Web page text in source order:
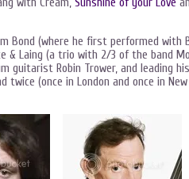
with Cream, Sunshine of your Love
Bond (where he first performed with
& Laing (a trio with 2/3 of the band
guitarist Robin Trower, and leading
(once in London and once in